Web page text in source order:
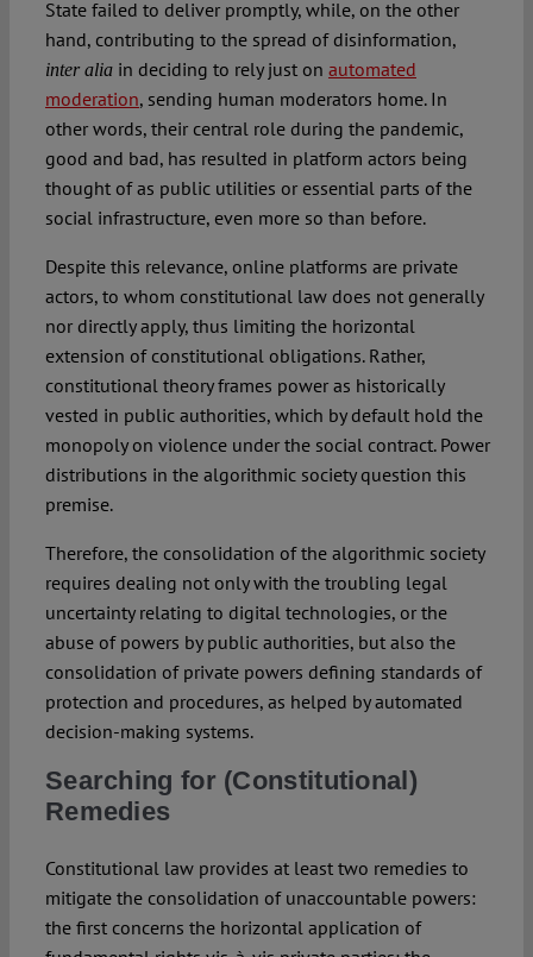
State failed to deliver promptly, while, on the other
hand, contributing to the spread of disinformation,
inter aliain deciding to rely just on automated
moderation, sending human moderators home. In
other words, their central role during the pandemic,
good and bad, has resulted in platform actors being
thought of as public utilities or essential parts of the
social infrastructure, even more so than before.
Despite this relevance, online platforms are private
actors, to whom constitutional law does not generally
nor directly apply, thus limiting the horizontal
extension of constitutional obligations. Rather,
constitutional theory frames power as historically
vested in public authorities, which by default hold the
monopoly on violence under the social contract. Power
distributions in the algorithmic society question this
premise.
Therefore, the consolidation of the algorithmic society
requires dealing not only with the troubling legal
uncertainty relating to digital technologies, or the
abuse of powers by public authorities, but also the
consolidation of private powers defining standards of
protection and procedures, as helped by automated
decision-making systems.
Searching for (Constitutional)
Remedies
Constitutional law provides at least two remedies to
mitigate the consolidation of unaccountable powers:
the first concerns the horizontal application of